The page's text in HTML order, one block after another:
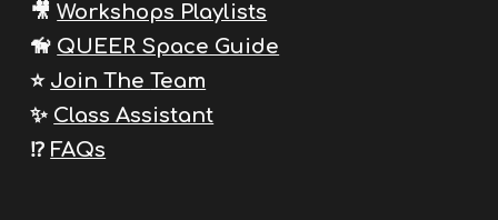
🎥Workshops Playlists
🦮 QUEER Space Guide
⭐️ Join TheTeam
✨ Class Assistant
⁉️ FAQs